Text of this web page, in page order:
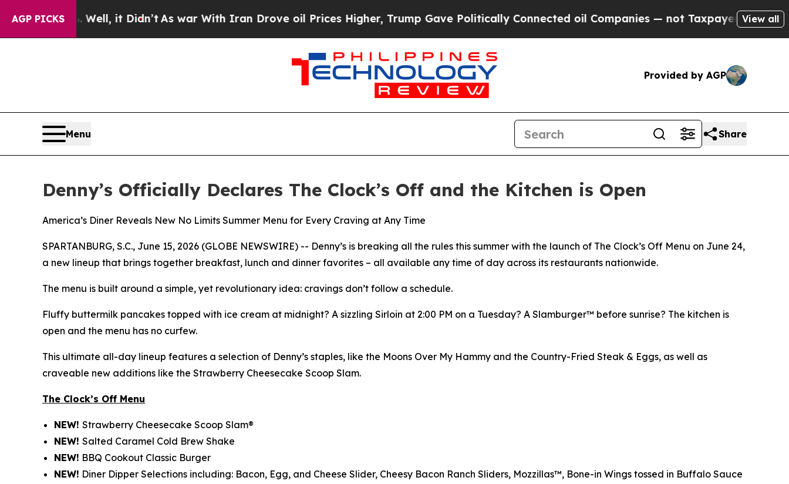
AGP PICKS
Well, it Didn’tAs war With Iran Drove oil Prices Higher, Trump Gave Politically Connected oil Companies — not Taxpayers — the Chance to
View all
Provided by AGP
Menu Share
Denny’s Officially Declares The Clock’s Off and the Kitchen is Open
America’s Diner Reveals New No Limits Summer Menu for Every Craving at Any Time
SPARTANBURG, S.C., June 15, 2026 (GLOBE NEWSWIRE) -- Denny’s is breaking all the rules this summer with the launch of The Clock’s Off Menu on June 24,
a new lineup that brings together breakfast, lunch and dinner favorites – all available any time of day across its restaurants nationwide.
The menu is built around a simple, yet revolutionary idea: cravings don’t follow a schedule.
Fluffy buttermilk pancakes topped with ice cream at midnight? A sizzling Sirloin at 2:00 PM on a Tuesday? A Slamburger™ before sunrise? The kitchen is
open and the menu has no curfew.
This ultimate all-day lineup features a selection of Denny’s staples, like the Moons Over My Hammy and the Country-Fried Steak & Eggs, as well as
craveable new additions like the Strawberry Cheesecake Scoop Slam.
The Clock’s Off Menu
NEW! Strawberry Cheesecake Scoop Slam®
NEW! Salted Caramel Cold Brew Shake
NEW! BBQ Cookout Classic Burger
NEW! Diner Dipper Selections including: Bacon, Egg, and Cheese Slider, Cheesy Bacon Ranch Sliders, Mozzillas™, Bone-in Wings tossed in Buffalo Sauce